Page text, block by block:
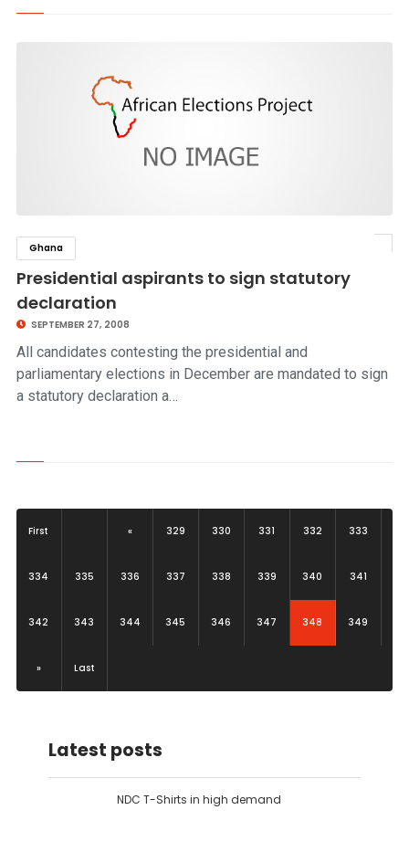
Ghana
Presidential aspirants to sign statutory
declaration
SEPTEMBER 27, 2008
All candidates contesting the presidential and
parliamentary elections in December are mandated to sign
a statutory declaration a…
First « 329 330 331 332 333
334 335 336 337 338 339 340 341
342 343 344 345 346 347 348 (current)
349
» Last
Latest posts
NDC T-Shirts in high demand